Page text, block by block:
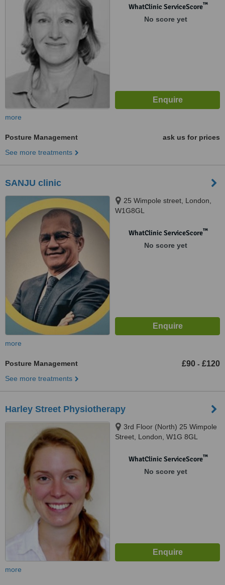
WhatClinic ServiceScore™
No score yet
more
Posture Management
ask us for prices
See more treatments
SANJU clinic
25 Wimpole street, London,
W1G8GL
WhatClinic ServiceScore™
No score yet
more
Posture Management £90 - £120
See more treatments
Harley Street Physiotherapy
3rd Floor (North) 25 Wimpole
Street, London, W1G 8GL
WhatClinic ServiceScore™
No score yet
more